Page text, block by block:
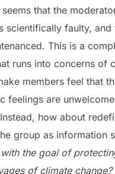
that the
scientifically faulty, and
This is a
runs into concerns of
members feel that
feelings are
how about
group as information
with the goal of
of climate change?